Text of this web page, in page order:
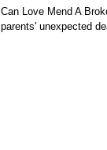
Can Love Mend A
parents' unexpected